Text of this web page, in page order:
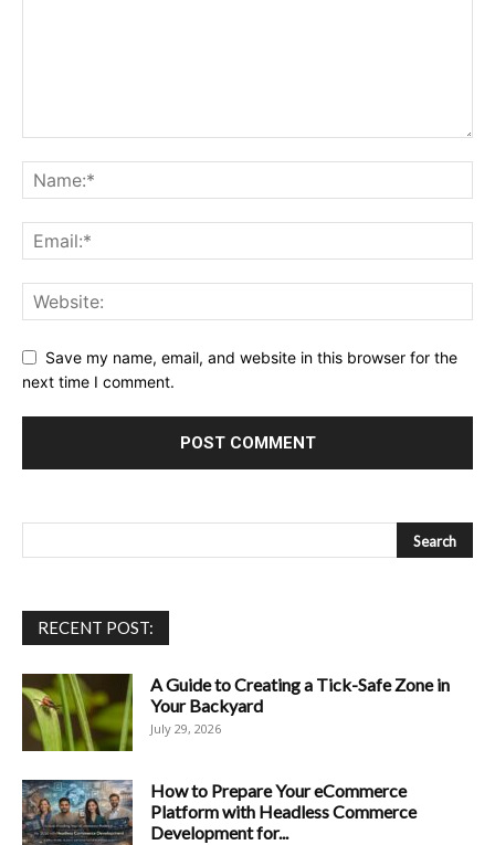
Save my name, email, and website in this browser for the
next time I comment.
RECENT POST:
A Guide to Creating a Tick-Safe Zone in
Your Backyard
July 29, 2026
How to Prepare Your eCommerce
Platform with Headless Commerce
Development for...